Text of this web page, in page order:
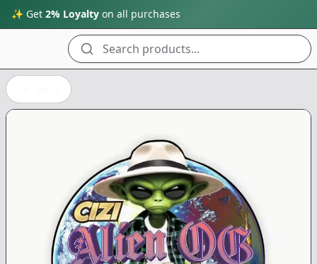
✨ Get 2% Loyalty on all purchases
Search products...